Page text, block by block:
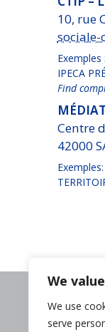
We
We use
serve
10, rue
Exemples
IPECA
Find
Centre
42000